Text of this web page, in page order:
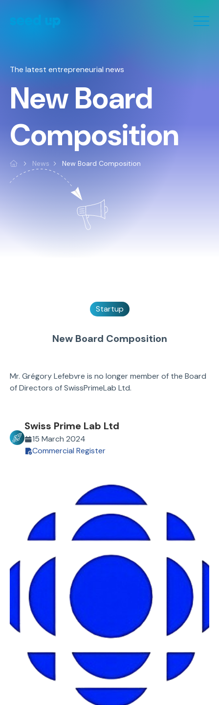
The latest entrepreneurial news
New Board
Composition
News New Board Composition
Startup
New Board Composition
Mr. Grégory Lefebvre is no longer member of the Board
of Directors of SwissPrimeLab Ltd.
Swiss Prime Lab Ltd
15 March 2024
Commercial Register